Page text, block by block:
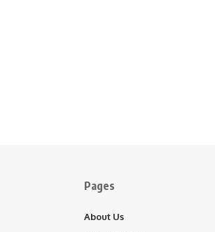
Pages
About Us